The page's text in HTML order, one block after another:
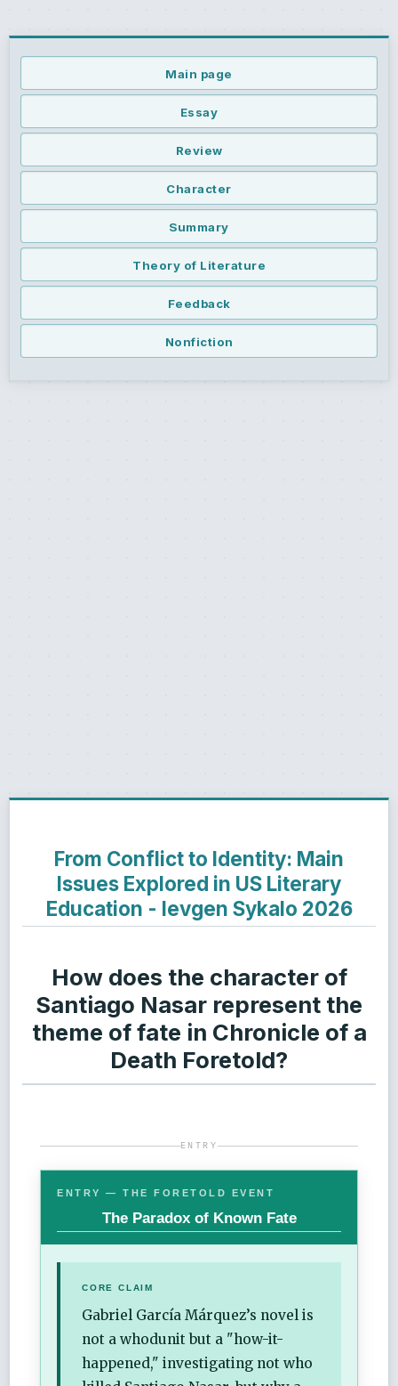
Main page
Essay
Review
Character
Summary
Theory of Literature
Feedback
Nonfiction
From Conflict to Identity: Main
Issues Explored in US Literary
Education - Ievgen Sykalo 2026
How does the character of
Santiago Nasar represent the
theme of fate in Chronicle of a
Death Foretold?
ENTRY
ENTRY — THE FORETOLD EVENT
The Paradox of Known Fate
CORE CLAIM
Gabriel García Márquez’s novel is
not a whodunit but a "how-it-
happened," investigating not who